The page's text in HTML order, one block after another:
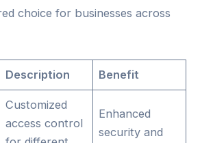
choice for businesses across
Description Benefit
Customized
access control
Enhanced
security and